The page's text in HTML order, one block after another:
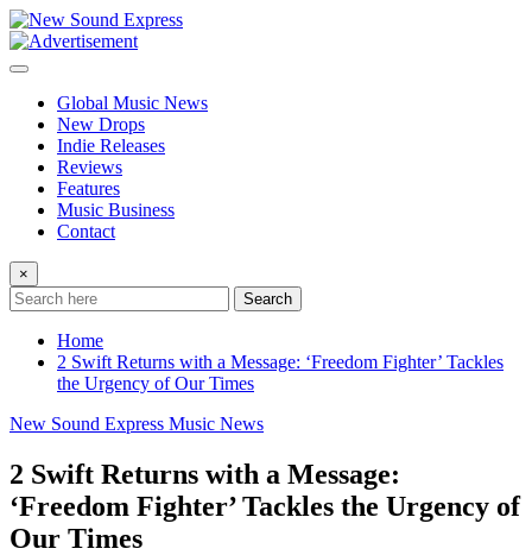
Skip
to
content
Global Music News
New Drops
Indie Releases
Reviews
Features
Music Business
Contact
×
Search
Home
2 Swift Returns with a Message: ‘Freedom Fighter’ Tackles
the Urgency of Our Times
New Sound Express Music News
2 Swift Returns with a Message:
‘Freedom Fighter’ Tackles the Urgency of
Our Times